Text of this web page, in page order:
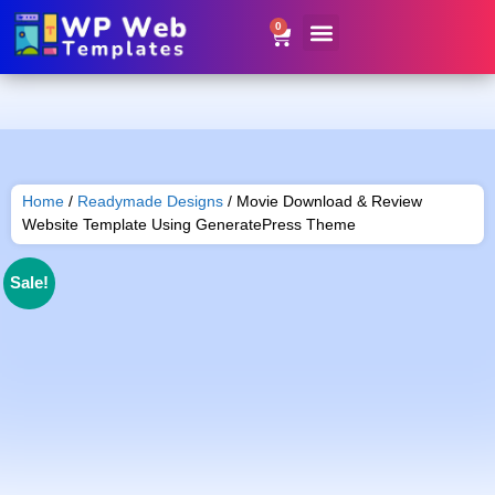
0
Home / Readymade Designs / Movie Download & Review
Website Template Using GeneratePress Theme
Sale!